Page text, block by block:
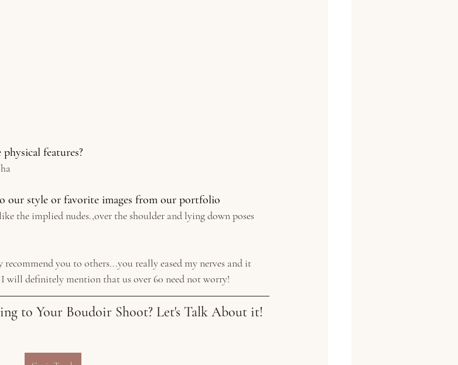
features?
our style or favorite images from our portfolio
the implied nudes.,over the shoulder and lying down poses
you to others...you really eased my nerves and it
will definitely mention that us over 60 need not worry!
to Your Boudoir Shoot? Let's Talk About it!